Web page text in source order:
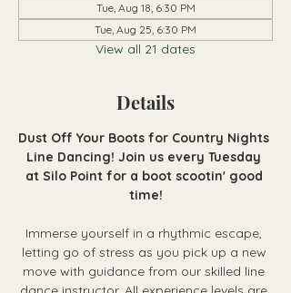
Tue, Aug 18, 6:30 PM
Tue, Aug 25, 6:30 PM
View all 21 dates
Details
Dust Off Your Boots for Country Nights
Line Dancing! Join us every Tuesday
at Silo Point for a boot scootin' good
time!
Immerse yourself in a rhythmic escape,
letting go of stress as you pick up a new
move with guidance from our skilled line